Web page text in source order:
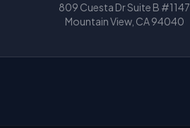
809 Cuesta Dr Suite B #1147
Mountain View, CA 94040